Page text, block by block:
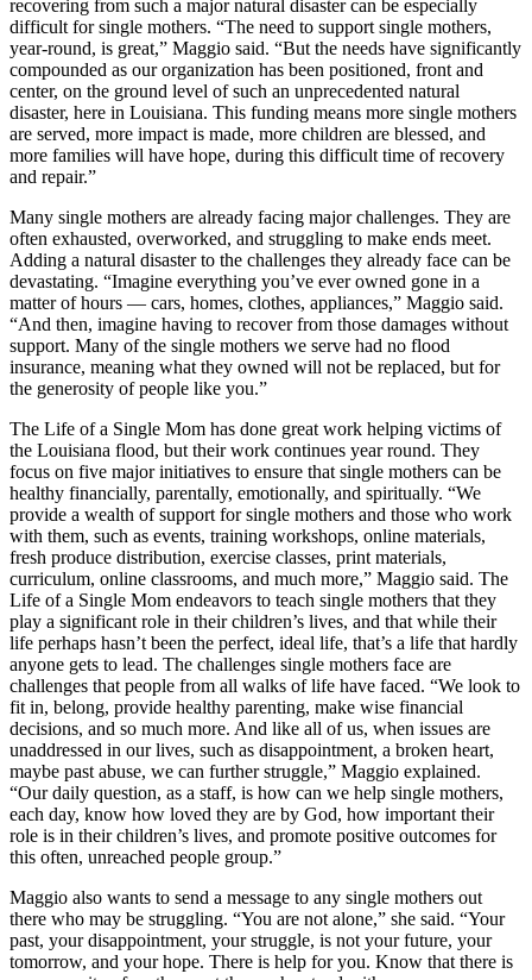
recovering from such a major natural disaster can be especially
difficult for single mothers. “The need to support single mothers,
year-round, is great,” Maggio said. “But the needs have significantly
compounded as our organization has been positioned, front and
center, on the ground level of such an unprecedented natural
disaster, here in Louisiana. This funding means more single mothers
are served, more impact is made, more children are blessed, and
more families will have hope, during this difficult time of recovery
and repair.”
Many single mothers are already facing major challenges. They are
often exhausted, overworked, and struggling to make ends meet.
Adding a natural disaster to the challenges they already face can be
devastating. “Imagine everything you’ve ever owned gone in a
matter of hours — cars, homes, clothes, appliances,” Maggio said.
“And then, imagine having to recover from those damages without
support. Many of the single mothers we serve had no flood
insurance, meaning what they owned will not be replaced, but for
the generosity of people like you.”
The Life of a Single Mom has done great work helping victims of
the Louisiana flood, but their work continues year round. They
focus on five major initiatives to ensure that single mothers can be
healthy financially, parentally, emotionally, and spiritually. “We
provide a wealth of support for single mothers and those who work
with them, such as events, training workshops, online materials,
fresh produce distribution, exercise classes, print materials,
curriculum, online classrooms, and much more,” Maggio said. The
Life of a Single Mom endeavors to teach single mothers that they
play a significant role in their children’s lives, and that while their
life perhaps hasn’t been the perfect, ideal life, that’s a life that hardly
anyone gets to lead. The challenges single mothers face are
challenges that people from all walks of life have faced. “We look to
fit in, belong, provide healthy parenting, make wise financial
decisions, and so much more. And like all of us, when issues are
unaddressed in our lives, such as disappointment, a broken heart,
maybe past abuse, we can further struggle,” Maggio explained.
“Our daily question, as a staff, is how can we help single mothers,
each day, know how loved they are by God, how important their
role is in their children’s lives, and promote positive outcomes for
this often, unreached people group.”
Maggio also wants to send a message to any single mothers out
there who may be struggling. “You are not alone,” she said. “Your
past, your disappointment, your struggle, is not your future, your
tomorrow, and your hope. There is help for you. Know that there is